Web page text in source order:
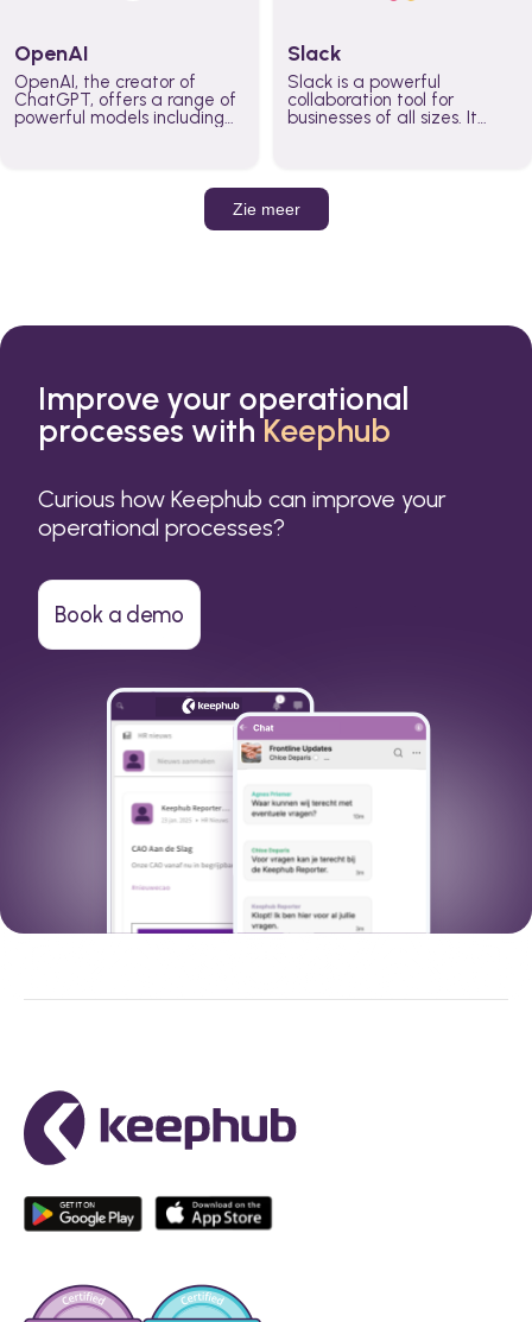
OpenAI
OpenAI, the creator of
ChatGPT, offers a range of
powerful models including
Slack
Slack is a powerful
collaboration tool for
businesses of all sizes. It
work done, whether you
belong to a large enterprise
or a small business.
Zie meer
Improve your operational
processes withKeephub
Curious how Keephub can improve your
operational processes?
Book a demo